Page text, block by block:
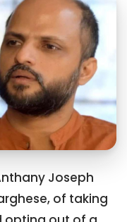
Joseph
of taking